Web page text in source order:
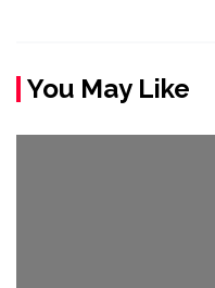
You May Like